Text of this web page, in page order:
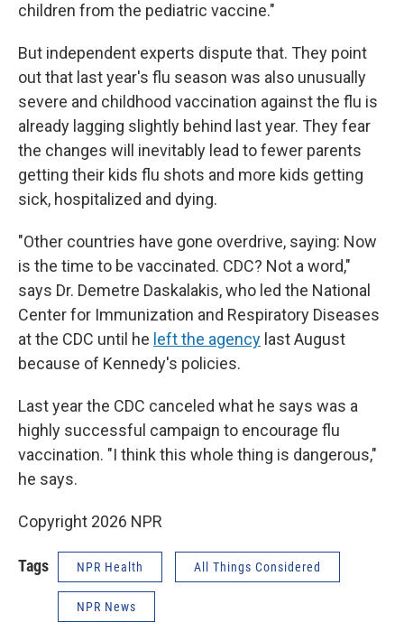
children from the pediatric vaccine."
But independent experts dispute that. They point
out that last year's flu season was also unusually
severe and childhood vaccination against the flu is
already lagging slightly behind last year. They fear
the changes will inevitably lead to fewer parents
getting their kids flu shots and more kids getting
sick, hospitalized and dying.
"Other countries have gone overdrive, saying: Now
is the time to be vaccinated. CDC? Not a word,"
says Dr. Demetre Daskalakis, who led the National
Center for Immunization and Respiratory Diseases
at the CDC until he left the agency last August
because of Kennedy's policies.
Last year the CDC canceled what he says was a
highly successful campaign to encourage flu
vaccination. "I think this whole thing is dangerous,"
he says.
Copyright 2026 NPR
Tags NPR Health All Things Considered
NPR News